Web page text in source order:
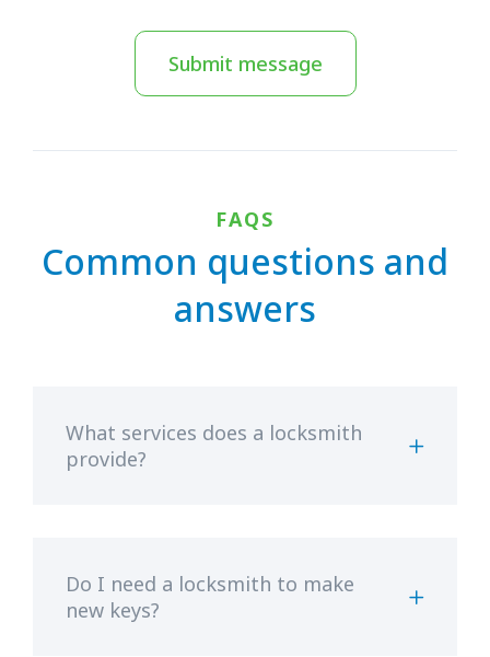
Submit message
FAQS
Common questions and
answers
What services does a locksmith
provide?
Do I need a locksmith to make
new keys?